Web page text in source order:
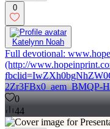
0
Katelynn Noah
Full devotional:
(http://
2Zr3FBx0_aem_BMQP-
0
44